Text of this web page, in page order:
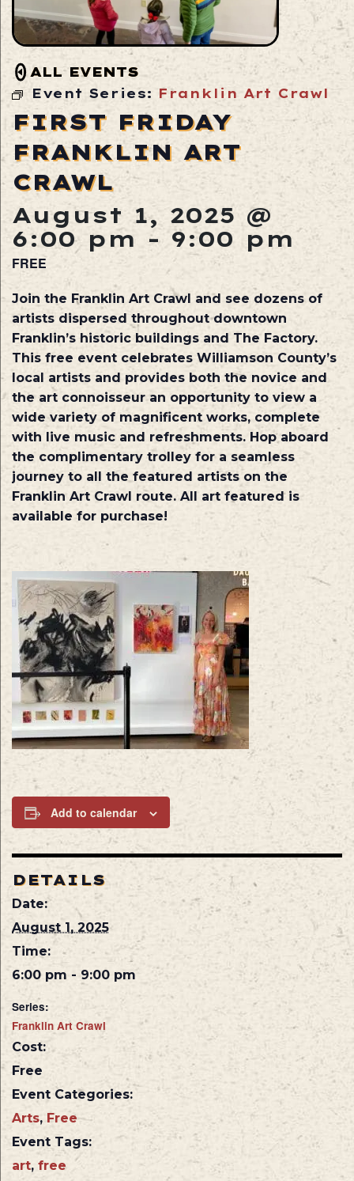
ALL EVENTS
Event Series: Franklin Art Crawl
FIRST FRIDAY
FRANKLIN ART
CRAWL
August 1, 2025 @
6:00 pm -9:00 pm
FREE
Join the Franklin Art Crawl and see dozens of
artists dispersed throughout downtown
Franklin’s historic buildings and The Factory.
This free event celebrates Williamson County’s
local artists and provides both the novice and
the art connoisseur an opportunity to view a
wide variety of magnificent works, complete
with live music and refreshments. Hop aboard
the complimentary trolley for a seamless
journey to all the featured artists on the
Franklin Art Crawl route. All art featured is
available for purchase!
Add to calendar
DETAILS
Date:
August 1, 2025
Time:
6:00 pm - 9:00 pm
Series:
Franklin Art Crawl
Cost:
Free
Event Categories:
Arts, Free
Event Tags:
art, free